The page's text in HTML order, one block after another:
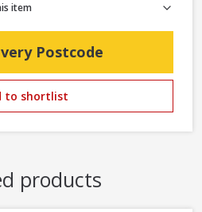
item
Postcode
to shortlist
products